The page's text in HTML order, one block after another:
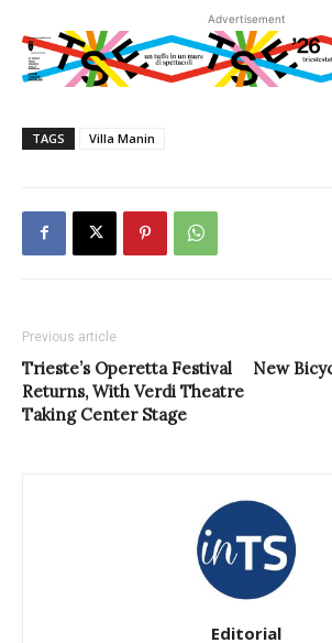
Advertisement
TAGS Villa Manin
Previous article
Trieste’s Operetta Festival
Returns, With Verdi Theatre
Taking Center Stage
New
Editorial